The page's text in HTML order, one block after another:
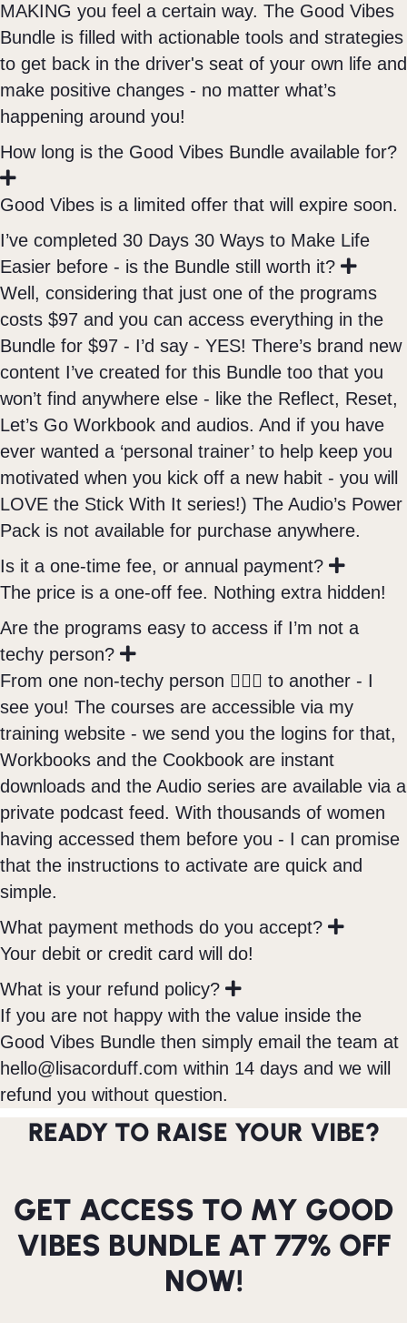
MAKING you feel a certain way. The Good Vibes
Bundle is filled with actionable tools and strategies
to get back in the driver's seat of your own life and
make positive changes - no matter what’s
happening around you!
How long is the Good Vibes Bundle available for?
E
p
a
n
d
Good Vibes is a limited offer that will expire soon.
I’ve completed 30 Days 30 Ways to Make Life
Easier before - is the Bundle still worth it?
E
p
a
n
d
Well, considering that just one of the programs
costs $97 and you can access everything in the
Bundle for $97 - I’d say - YES! There’s brand new
content I’ve created for this Bundle too that you
won’t find anywhere else - like the Reflect, Reset,
Let’s Go Workbook and audios. And if you have
ever wanted a ‘personal trainer’ to help keep you
motivated when you kick off a new habit - you will
LOVE the Stick With It series!) The Audio’s Power
Pack is not available for purchase anywhere.
Is it a one-time fee, or annual payment?
E
x
p
a
n
The price is a one-off fee. Nothing extra hidden!
Are the programs easy to access if I’m not a
techy person?
E
p
a
n
d
From one non-techy person 🙋🏼‍♀️ to another - I
see you! The courses are accessible via my
training website - we send you the logins for that,
Workbooks and the Cookbook are instant
downloads and the Audio series are available via a
private podcast feed. With thousands of women
having accessed them before you - I can promise
that the instructions to activate are quick and
simple.
What payment methods do you accept?
E
d
Your debit or credit card will do!
What is your refund policy?
E
p
a
n
d
If you are not happy with the value inside the
Good Vibes Bundle then simply email the team at
hello@lisacorduff.com within 14 days and we will
refund you without question.
READY TO RAISE YOUR VIBE?
GET ACCESS TO MY GOOD
VIBES BUNDLE AT 77% OFF
NOW!